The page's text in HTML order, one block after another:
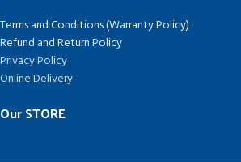
Terms and Conditions (Warranty Policy)
Refund and Return Policy
Privacy Policy
Online Delivery
Our STORE